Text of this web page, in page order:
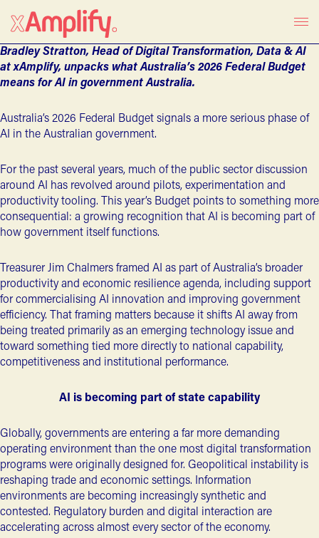
Bradley Stratton, Head of Digital Transformation, Data & AI
at xAmplify, unpacks what Australia’s 2026 Federal Budget
means for AI in government Australia.
Australia’s 2026 Federal Budget signals a more serious phase of
AI in the Australian government.
For the past several years, much of the public sector discussion
around AI
has revolved around pilots, experimentation and
productivity tooling.
This year’s Budget points to something more
consequential: a growing recognition that AI is becoming part of
how government itself functions.
Treasurer Jim Chalmers framed AI as part of Australia’s broader
productivity and economic resilience agenda, including support
for commercialising AI innovation and improving government
efficiency. That framing matters because it shifts AI away from
being treated primarily as an emerging technology issue and
toward something tied more directly to national capability,
competitiveness and institutional performance.
AI is becoming part of state capability
Globally, governments are entering a far more demanding
operating environment than the one most digital transformation
programs were originally designed for. Geopolitical instability is
reshaping trade and economic settings. Information
environments are becoming increasingly synthetic and
contested. Regulatory burden and digital interaction are
accelerating across almost every sector of the economy.